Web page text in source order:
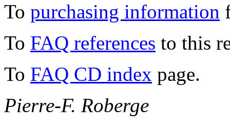
To purchasing information
To FAQ references to this
To FAQ CD index page.
Pierre-F. Roberge